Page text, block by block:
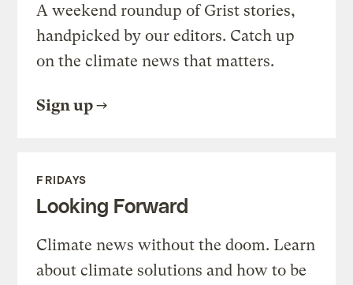
A weekend roundup of Grist stories,
handpicked by our editors. Catch up
on the climate news that matters.
Sign up
FRIDAYS
Looking Forward
Climate news without the doom. Learn
about climate solutions and how to be